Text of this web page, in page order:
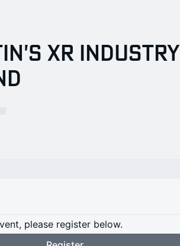
XR Industry
please register below.